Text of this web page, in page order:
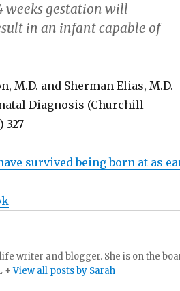
weeks gestation will
in an infant capable of
M.D. and Sherman Elias, M.D.
Diagnosis (Churchill
327
survived being born at as
writer and blogger. She is on the
+View all posts by Sarah